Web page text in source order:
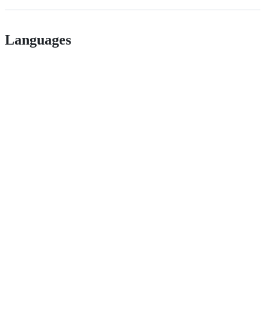
Languages